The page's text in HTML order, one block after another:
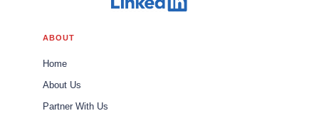
Elan Products
ABOUT
Home
About Us
Partner With Us